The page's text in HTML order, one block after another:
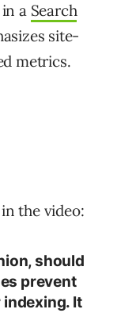
a Search
site-
metrics.
the video:
should
prevent
It